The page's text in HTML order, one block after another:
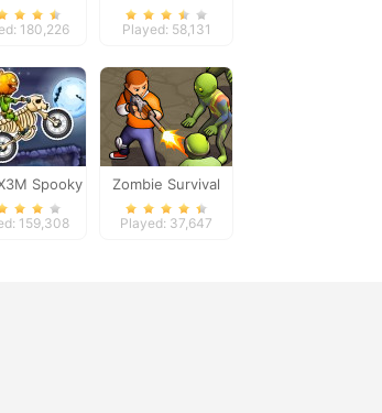
Adventure
180,226 Played: 58,131
Spooky
Land
159,308
Zombie Survival
Played: 37,647